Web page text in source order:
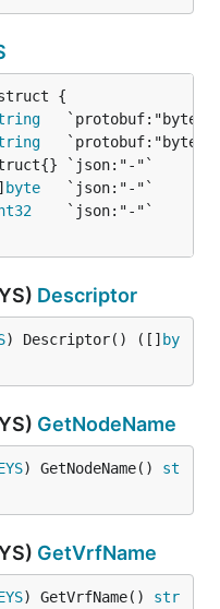
byte
Descriptor
) Descriptor() ([] by
GetNodeName
) GetNodeName() st
GetVrfName
) GetVrfName() str